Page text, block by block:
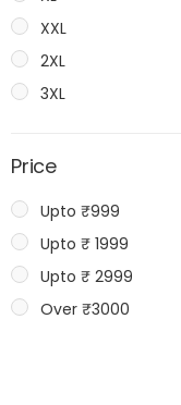
XXL
2XL
3XL
Price
Upto ₹999
Upto ₹ 1999
Upto ₹ 2999
Over ₹3000